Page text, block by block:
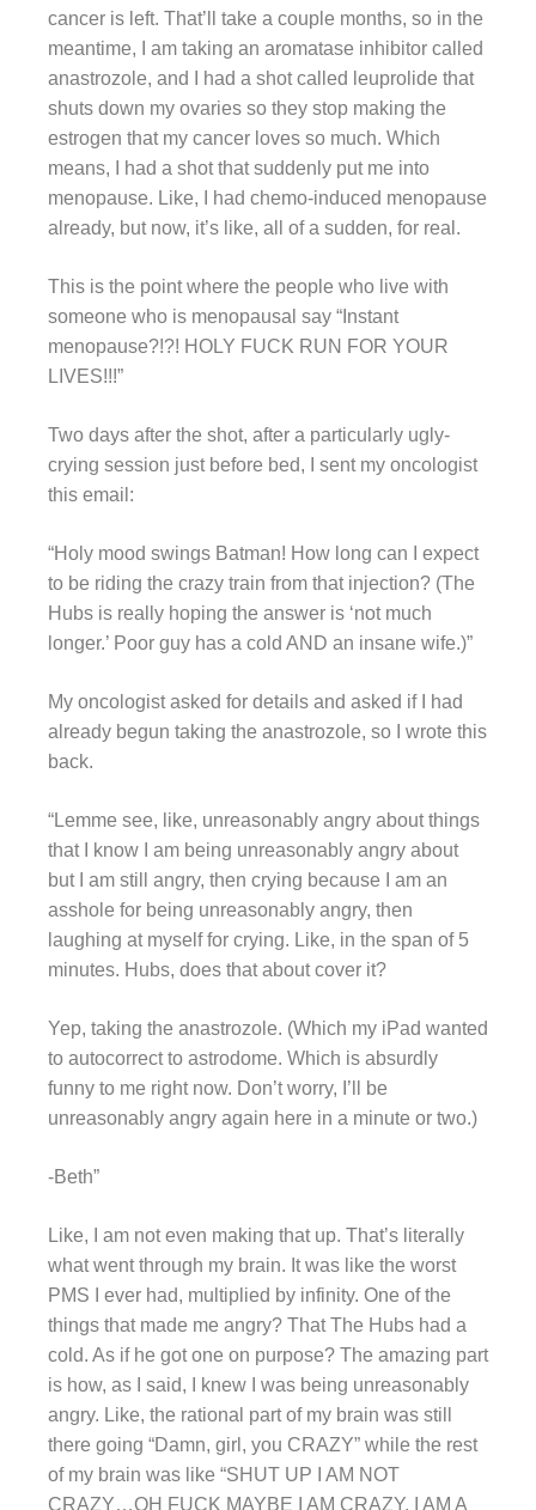
cancer is left. That’ll take a couple months, so in the
meantime, I am taking an aromatase inhibitor called
anastrozole, and I had a shot called leuprolide that
shuts down my ovaries so they stop making the
estrogen that my cancer loves so much. Which
means, I had a shot that suddenly put me into
menopause. Like, I had chemo-induced menopause
already, but now, it’s like, all of a sudden, for real.
This is the point where the people who live with
someone who is menopausal say “Instant
menopause?!?! HOLY FUCK RUN FOR YOUR
LIVES!!!”
Two days after the shot, after a particularly ugly-
crying session just before bed, I sent my oncologist
this email:
“Holy mood swings Batman! How long can I expect
to be riding the crazy train from that injection? (The
Hubs is really hoping the answer is ‘not much
longer.’ Poor guy has a cold AND an insane wife.)”
My oncologist asked for details and asked if I had
already begun taking the anastrozole, so I wrote this
back.
“Lemme see, like, unreasonably angry about things
that I know I am being unreasonably angry about
but I am still angry, then crying because I am an
asshole for being unreasonably angry, then
laughing at myself for crying. Like, in the span of 5
minutes. Hubs, does that about cover it?
Yep, taking the anastrozole. (Which my iPad wanted
to autocorrect to astrodome. Which is absurdly
funny to me right now. Don’t worry, I’ll be
unreasonably angry again here in a minute or two.)
-Beth”
Like, I am not even making that up. That’s literally
what went through my brain. It was like the worst
PMS I ever had, multiplied by infinity. One of the
things that made me angry? That The Hubs had a
cold. As if he got one on purpose? The amazing part
is how, as I said, I knew I was being unreasonably
angry. Like, the rational part of my brain was still
there going “Damn, girl, you CRAZY” while the rest
of my brain was like “SHUT UP I AM NOT
CRAZY…OH FUCK MAYBE I AM CRAZY, I AM A